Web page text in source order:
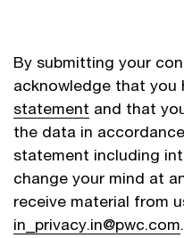
By submitting your
acknowledge that you
statement and that
the data in
statement including
change your mind at
receive material from
in_privacy.in@pwc.com.